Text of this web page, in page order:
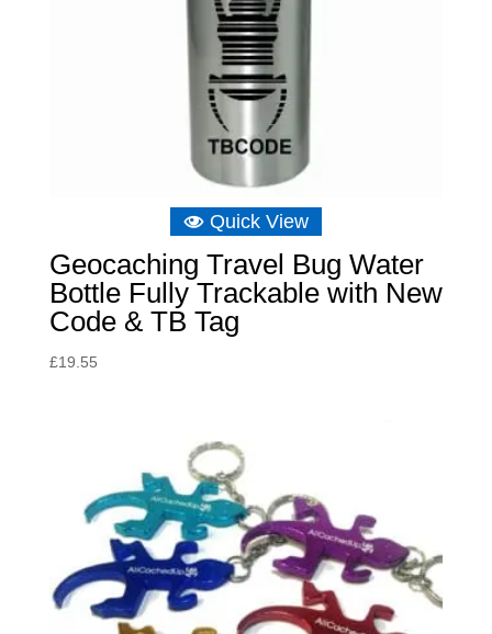
Quick View
Geocaching Travel Bug Water
Bottle Fully Trackable with New
Code & TB Tag
£19.55